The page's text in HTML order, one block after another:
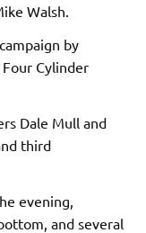
Walsh.
by
Cylinder
Dale Mull and
third
evening,
and several